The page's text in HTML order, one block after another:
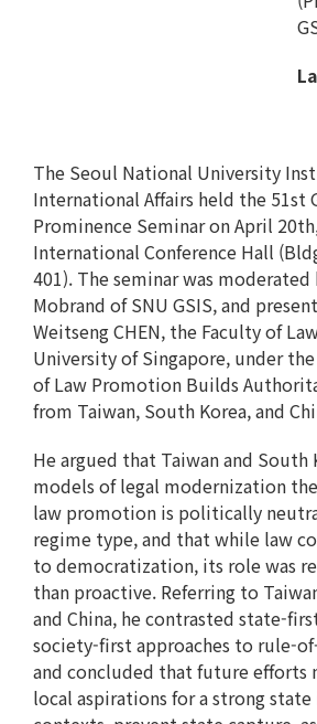
The Seoul National University
International Affairs held the 51st
Prominence Seminar on April
International Conference Hall
401). The seminar was
Mobrand of SNU GSIS, and
Weitseng CHEN, the Faculty of
University of Singapore, under
of Law Promotion Builds
from Taiwan, South Korea, and
He argued that Taiwan and South
models of legal modernization
law promotion is politically
regime type, and that while law
to democratization, its role was
than proactive. Referring to
and China, he contrasted state-
society-first approaches to rule-
and concluded that future efforts
local aspirations for a strong